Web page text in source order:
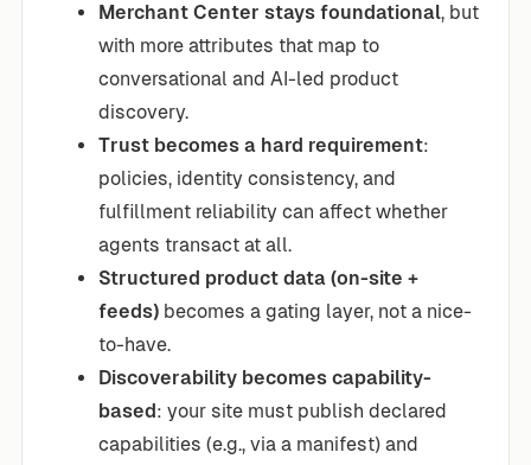
Merchant Center stays foundational, but
with more attributes that map to
conversational and AI-led product
discovery.
Trust becomes a hard requirement:
policies, identity consistency, and
fulfillment reliability can affect whether
agents transact at all.
Structured product data (on-site +
feeds) becomes a gating layer, not a nice-
to-have.
Discoverability becomes capability-
based: your site must publish declared
capabilities (e.g., via a manifest) and